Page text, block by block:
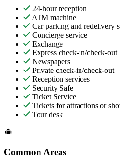
24-hour reception
ATM machine
Car parking and redelivery
Concierge service
Exchange
Express check-in/check-out
Newspapers
Private check-in/check-out
Reception services
Security Safe
Ticket Service
Tickets for attractions or
Tour desk
Common Areas